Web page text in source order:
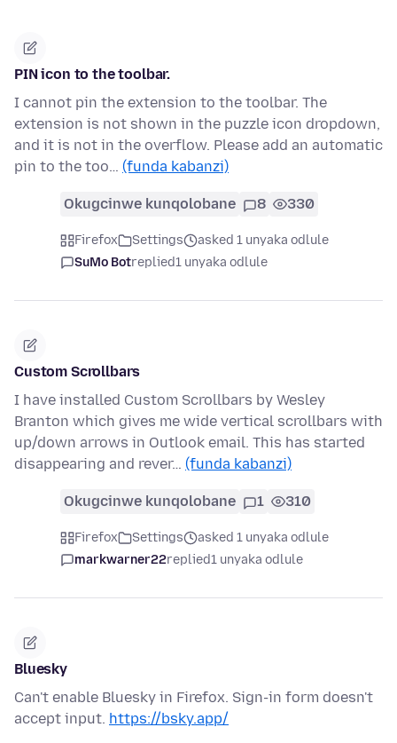
PIN icon to the toolbar.
I cannot pin the extension to the toolbar. The
extension is not shown in the puzzle icon dropdown,
and it is not in the overflow. Please add an automatic
pin to the too… (funda kabanzi)
Okugcinwe kunqolobane 8 330
Firefox Settings
asked 1 unyaka odlule
SuMo Botreplied1 unyaka odlule
Custom Scrollbars
I have installed Custom Scrollbars by Wesley
Branton which gives me wide vertical scrollbars with
up/down arrows in Outlook email. This has started
disappearing and rever… (funda kabanzi)
Okugcinwe kunqolobane 1 310
Firefox Settings
asked 1 unyaka odlule
markwarner22replied1 unyaka odlule
Bluesky
Can't enable Bluesky in Firefox. Sign-in form doesn't
accept input. https://bsky.app/